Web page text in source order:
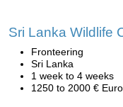
Sri Lanka Wildlife
Fronteering
Sri Lanka
1 week to 4 weeks
1250 to 2000 € Euro